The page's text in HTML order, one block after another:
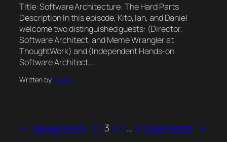
Title: Software Architecture: The Hard Parts
Description In this episode, Kito, Ian, and Daniel
welcome two distinguished guests: (Director,
Software Architect, and Meme Wrangler at
ThoughtWork) and (Independent Hands-on
Software Architect,…
Written byFreddy
← Newer Posts 1 23 4 5 …9 Older Posts →